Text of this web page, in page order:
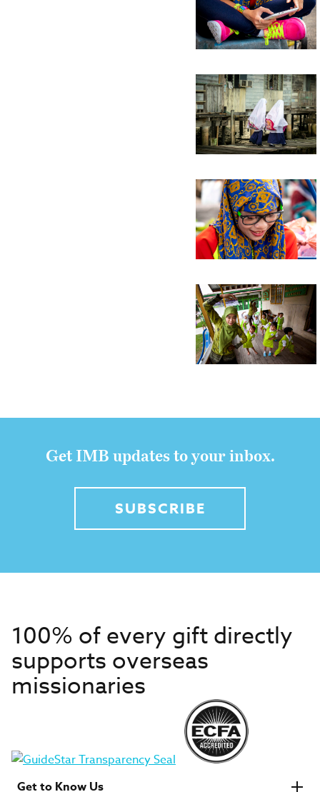
Get IMB updates to your inbox.
SUBSCRIBE
100% of every gift directly
supports overseas
missionaries
Get to Know Us